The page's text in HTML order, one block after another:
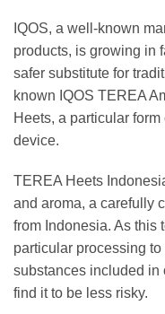
IQOS, a well-known
products, is growing in
safer substitute for
known IQOS TEREA
Heets, a particular
device.
TEREA Heets
and aroma, a carefully
from Indonesia. As this
particular processing
substances included in
find it to be less risky.